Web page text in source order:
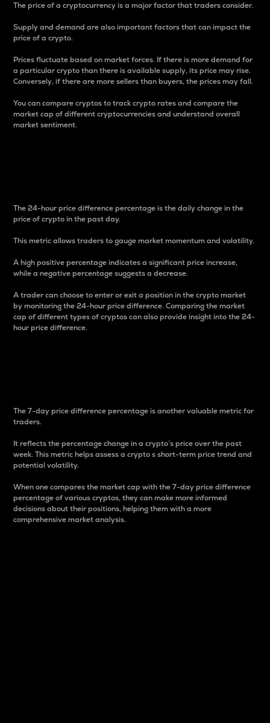
The price of a cryptocurrency is a major factor that traders consider.
Supply and demand are also important factors that can impact the
price of a crypto.
Prices fluctuate based on market forces. If there is more demand for
a particular crypto than there is available supply, its price may rise.
Conversely, if there are more sellers than buyers, the prices may fall.
You can compare cryptos to track crypto rates and compare the
market cap of different cryptocurrencies and understand overall
market sentiment.
The 24-hour price difference percentage is the daily change in the
price of crypto in the past day.
This metric allows traders to gauge market momentum and volatility.
A high positive percentage indicates a significant price increase,
while a negative percentage suggests a decrease.
A trader can choose to enter or exit a position in the crypto market
by monitoring the 24-hour price difference. Comparing the market
cap of different types of cryptos can also provide insight into the 24-
hour price difference.
The 7-day price difference percentage is another valuable metric for
traders.
It reflects the percentage change in a crypto’s price over the past
week. This metric helps assess a crypto s short-term price trend and
potential volatility.
When one compares the market cap with the 7-day price difference
percentage of various cryptos, they can make more informed
decisions about their positions, helping them with a more
comprehensive market analysis.